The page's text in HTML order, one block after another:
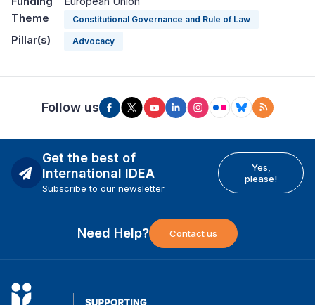
Theme
Constitutional Governance and Rule of Law
Pillar(s) Advocacy
Follow us
Get the best of
International IDEA
Subscribe to our newsletter
Yes,
please!
Need Help? Contact us